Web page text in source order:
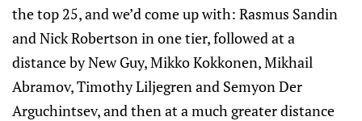
the top 25, and we’d come up with: Rasmus Sandin
and Nick Robertson in one tier, followed at a
distance by New Guy, Mikko Kokkonen, Mikhail
Abramov, Timothy Liljegren and Semyon Der
Arguchintsev, and then at a much greater distance